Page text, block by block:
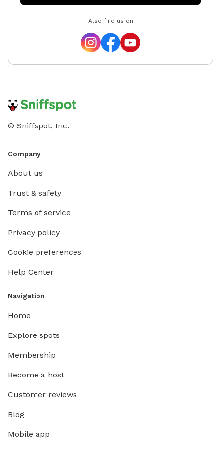
Also find us on
© Sniffspot, Inc.
Company
About us
Trust & safety
Terms of service
Privacy policy
Cookie preferences
Help Center
Navigation
Home
Explore spots
Membership
Become a host
Customer reviews
Blog
Mobile app